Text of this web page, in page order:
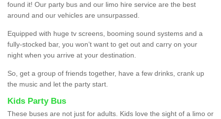
found it! Our party bus and our limo hire service are the best
around and our vehicles are unsurpassed.
Equipped with huge tv screens, booming sound systems and a
fully-stocked bar, you won’t want to get out and carry on your
night when you arrive at your destination.
So, get a group of friends together, have a few drinks, crank up
the music and let the party start.
Kids Party Bus
These buses are not just for adults. Kids love the sight of a limo or